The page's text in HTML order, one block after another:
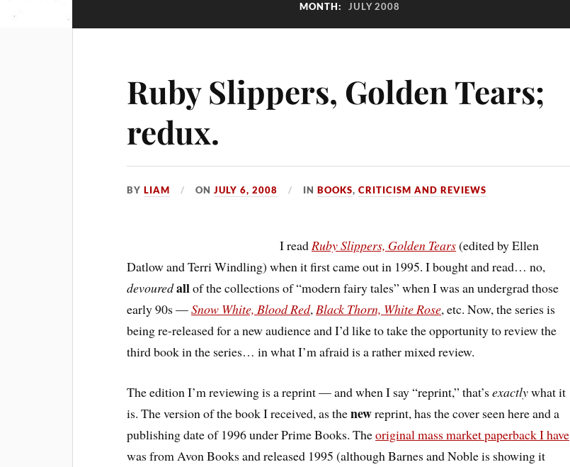
MONTH: JULY 2008
Ruby Slippers, Golden Tears;
redux.
BYLIAM ONJULY 6, 2008 INBOOKS,CRITICISM AND REVIEWS
I readRuby Slippers, Golden Tears(edited by Ellen
Datlow and Terri Windling) when it first came out in 1995. I bought and read… no,
devouredallof the collections of “modern fairy tales” when I was an undergrad those
early 90s —Snow White, Blood Red,Black Thorn, White Rose, etc. Now, the series is
being re-released for a new audience and I’d like to take the opportunity to review the
third book in the series… in what I’m afraid is a rather mixed review.
The edition I’m reviewing is a reprint — and when I say “reprint,” that’sexactlywhat it
is. The version of the book I received, as thenewreprint, has the cover seen here and a
publishing date of 1996 under Prime Books. Theoriginal mass market paperback I have
was from Avon Books and released 1995 (although Barnes and Noble is showing it